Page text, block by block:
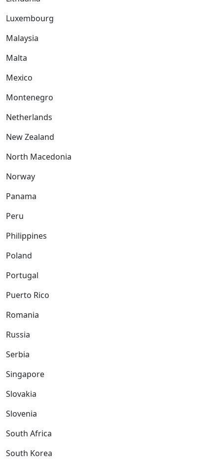
Luxembourg
Malaysia
Malta
Mexico
Montenegro
Netherlands
New Zealand
North Macedonia
Norway
Panama
Peru
Philippines
Poland
Portugal
Puerto Rico
Romania
Russia
Serbia
Singapore
Slovakia
Slovenia
South Africa
South Korea